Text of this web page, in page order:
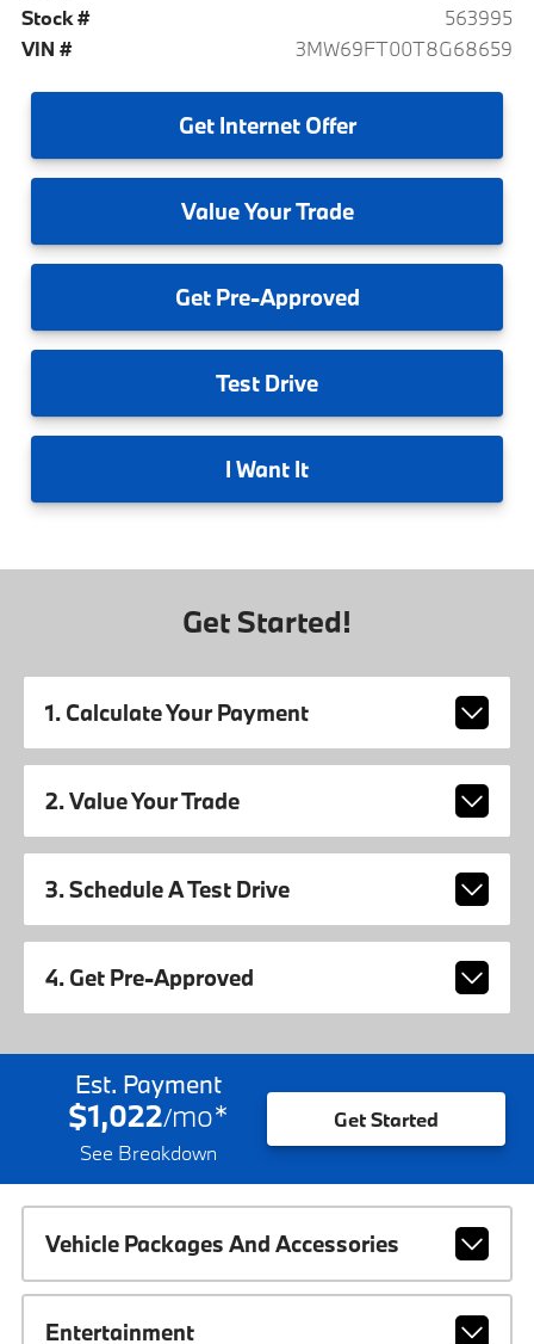
Stock #
563995
VIN #
3MW69FT00T8G68659
GetInternet Offer
ValueYour Trade
GetPre-Approved
Test Drive
I Want It
Get Started!
1. Calculate Your Payment
2. Value Your Trade
3. Schedule A Test Drive
4. Get Pre-Approved
Est. Payment
$1,022/mo*
See Breakdown
Get Started
Vehicle Packages And Accessories
Entertainment